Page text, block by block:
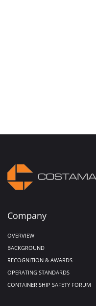
Company
OVERVIEW
BACKGROUND
RECOGNITION & AWARDS
OPERATING STANDARDS
CONTAINER SHIP SAFETY FORUM